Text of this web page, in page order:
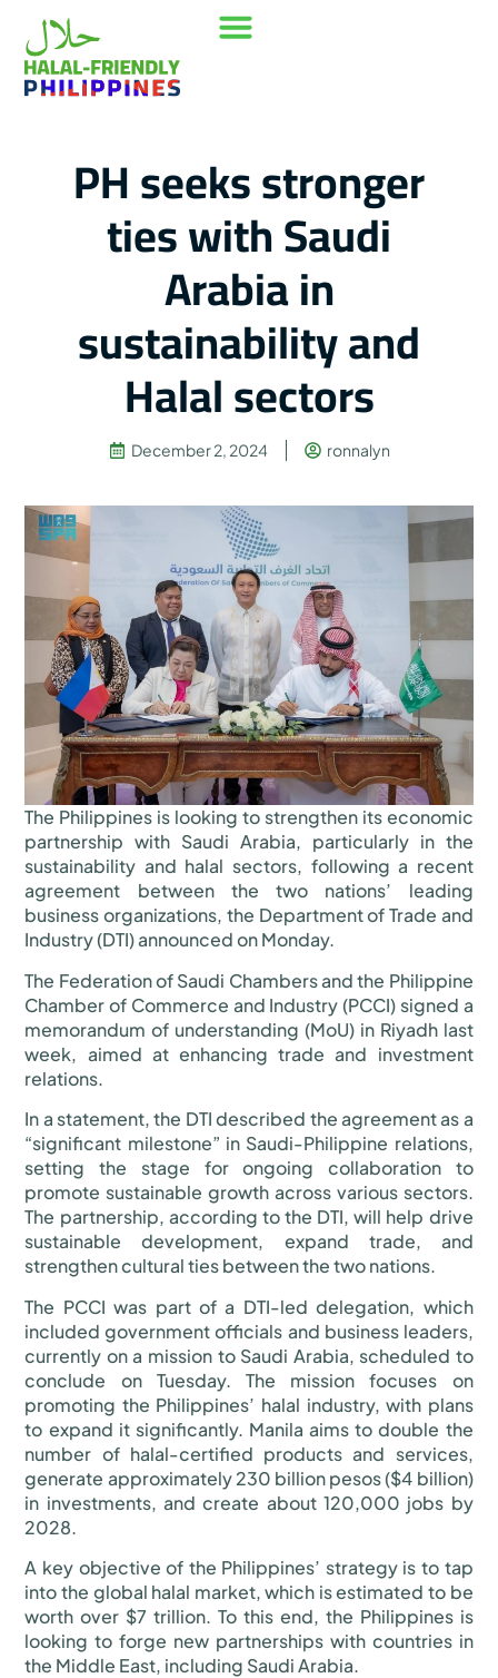
PH seeks stronger
ties with Saudi
Arabia in
sustainability and
Halal sectors
December 2, 2024 ronnalyn
The Philippines is looking to strengthen its economic
partnership with Saudi Arabia, particularly in the
sustainability and halal sectors, following a recent
agreement between the two nations’ leading
business organizations, the Department of Trade and
Industry (DTI) announced on Monday.
The Federation of Saudi Chambers and the Philippine
Chamber of Commerce and Industry (PCCI) signed a
memorandum of understanding (MoU) in Riyadh last
week, aimed at enhancing trade and investment
relations.
In a statement, the DTI described the agreement as a
“significant milestone” in Saudi-Philippine relations,
setting the stage for ongoing collaboration to
promote sustainable growth across various sectors.
The partnership, according to the DTI, will help drive
sustainable development, expand trade, and
strengthen cultural ties between the two nations.
The PCCI was part of a DTI-led delegation, which
included government officials and business leaders,
currently on a mission to Saudi Arabia, scheduled to
conclude on Tuesday. The mission focuses on
promoting the Philippines’ halal industry, with plans
to expand it significantly. Manila aims to double the
number of halal-certified products and services,
generate approximately 230 billion pesos ($4 billion)
in investments, and create about 120,000 jobs by
2028.
A key objective of the Philippines’ strategy is to tap
into the global halal market, which is estimated to be
worth over $7 trillion. To this end, the Philippines is
looking to forge new partnerships with countries in
the Middle East, including Saudi Arabia.